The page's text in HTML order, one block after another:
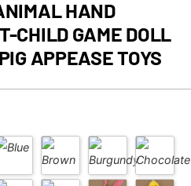
HAND
CHILD GAME DOLL
APPEASE TOYS